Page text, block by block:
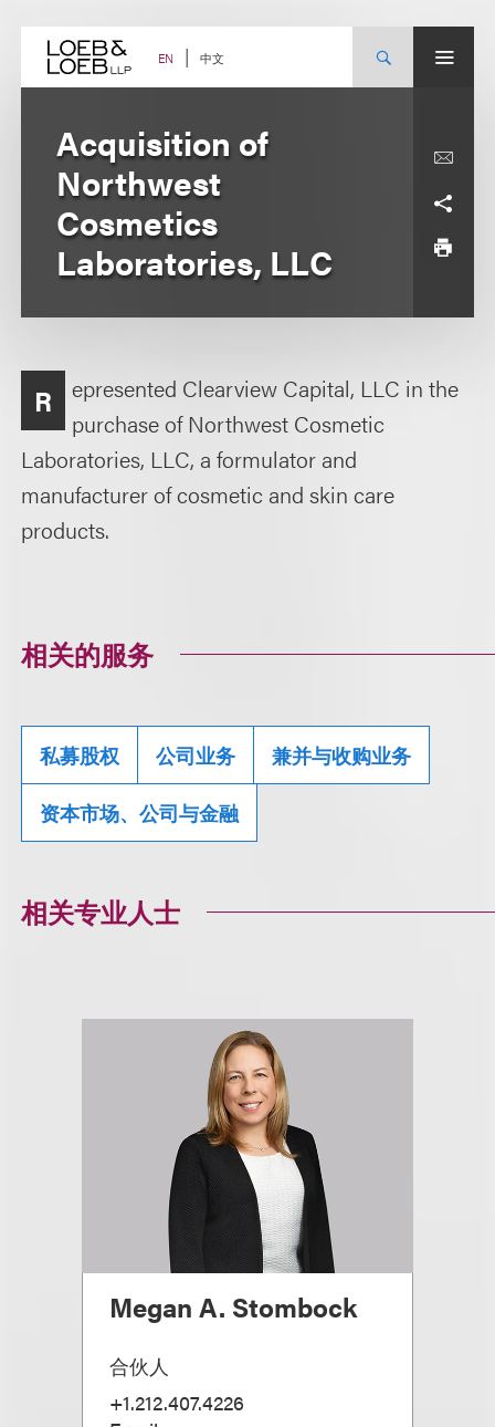
content EN 中文
Acquisition of
Northwest
Cosmetics
Laboratories, LLC
R
epresented Clearview Capital, LLC in the
purchase of Northwest Cosmetic
Laboratories, LLC, a formulator and
manufacturer of cosmetic and skin care
products.
相关的服务
私募股权 公司业务 兼并与收购业务
资本市场、公司与金融
相关专业人士
Megan A. Stombock
合伙人
+1.212.407.4226